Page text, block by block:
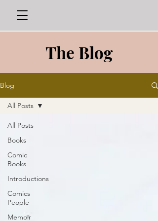
The Blog
Blog
All Posts
Books
Comic
Books
Introductions
Comics
People
Memoir
All Posts